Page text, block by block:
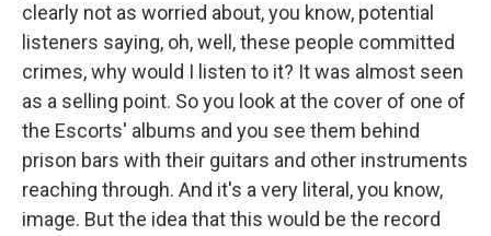
clearly not as worried about, you know, potential
listeners saying, oh, well, these people committed
crimes, why would I listen to it? It was almost seen
as a selling point. So you look at the cover of one of
the Escorts' albums and you see them behind
prison bars with their guitars and other instruments
reaching through. And it's a very literal, you know,
image. But the idea that this would be the record